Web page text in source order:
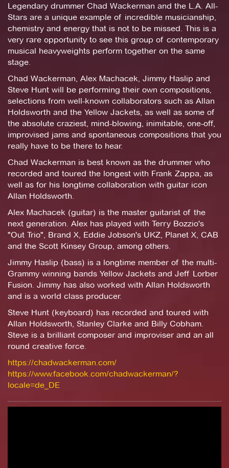
Legendary drummer Chad Wackerman and the L.A. All-
Stars are a unique example of incredible musicianship,
chemistry and energy that is not to be missed. This is a
very rare opportunity to see this group of contemporary
musical heavyweights perform together on the same
stage.
Chad Wackerman, Alex Machacek, Jimmy Haslip and
Steve Hunt will be performing their own compositions,
selections from well-known collaborators such as Allan
Holdsworth and the Yellow Jackets, as well as some of
the absolute craziest, mind-blowing, inimitable, one-off,
improvised jams and spontaneous compositions that you
really have to be there to hear.
Chad Wackerman is best known as the drummer who
recorded and toured the longest with Frank Zappa, as
well as for his longtime collaboration with guitar icon
Allan Holdsworth.
Alex Machacek (guitar) is the master guitarist of the
next generation. Alex has played with Terry Bozzio's
"Out Trio", Brand X, Eddie Jobson's UKZ, Planet X, CAB
and the Scott Kinsey Group, among others.
Jimmy Haslip (bass) is a longtime member of the multi-
Grammy winning bands Yellow Jackets and Jeff Lorber
Fusion. Jimmy has also worked with Allan Holdsworth
and is a world class producer.
Steve Hunt (keyboard) has recorded and toured with
Allan Holdsworth, Stanley Clarke and Billy Cobham.
Steve is a brilliant composer and improviser and an all
round creative force.
https://chadwackerman.com/
https://www.facebook.com/chadwackerman/?
locale=de_DE